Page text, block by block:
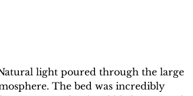
light poured through the large
The bed was incredibly